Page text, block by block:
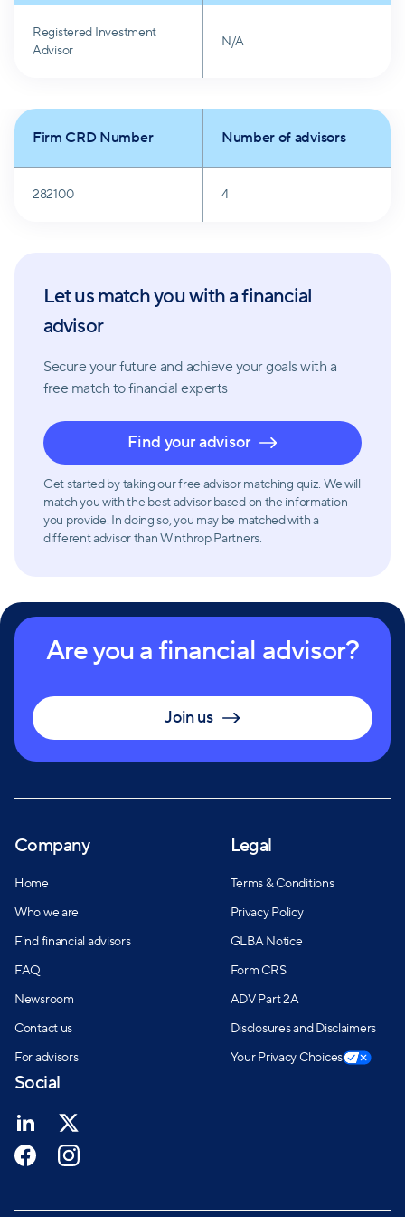
Registered Investment
Advisor
N/A
Firm CRD Number Number of advisors
282100 4
Let us match you with a financial
advisor
Secure your future and achieve your goals with a
free match to financial experts
Find your advisor
Get started by taking our free advisor matching quiz. We will
match you with the best advisor based on the information
you provide. In doing so, you may be matched with a
different advisor than Winthrop Partners.
Are you a financial advisor?
Join us
Company
Home
Who we are
Find financial advisors
FAQ
Newsroom
Contact us
For advisors
Legal
Terms & Conditions
Privacy Policy
GLBA Notice
Form CRS
ADV Part 2A
Disclosures and Disclaimers
Your Privacy Choices
Social